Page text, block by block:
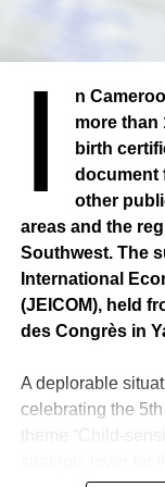
I
n
more than
birth
document
other
areas and the
Southwest. The
International
(JEICOM), held
des Congrès in
A deplorable
celebrating the